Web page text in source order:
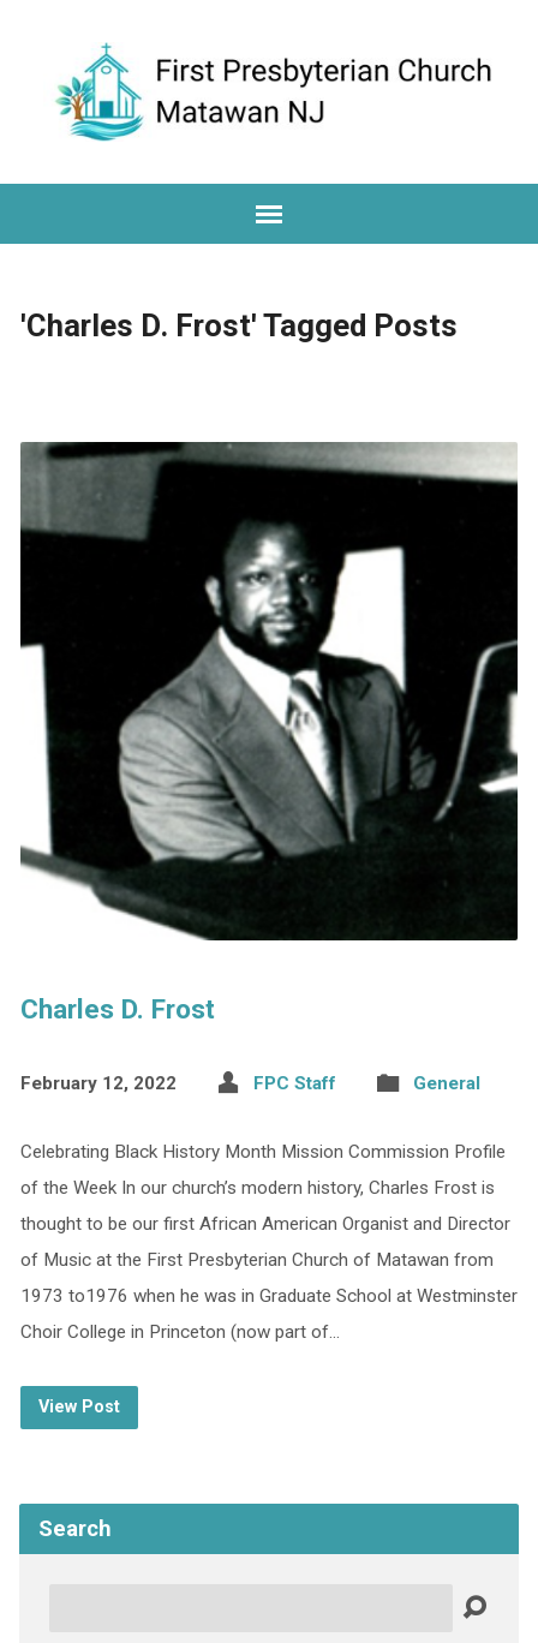
'Charles D. Frost' Tagged Posts
Charles D. Frost
February 12, 2022 FPC Staff General
Celebrating Black History Month Mission Commission Profile
of the Week In our church’s modern history, Charles Frost is
thought to be our first African American Organist and Director
of Music at the First Presbyterian Church of Matawan from
1973 to1976 when he was in Graduate School at Westminster
Choir College in Princeton (now part of…
View Post
Search